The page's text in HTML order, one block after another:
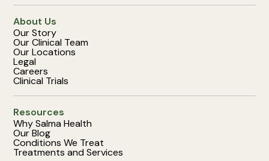
About Us
Our Story
Our Clinical Team
Our Locations
Legal
Careers
Clinical Trials
Resources
Why Salma Health
Our Blog
Conditions We Treat
Treatments and Services